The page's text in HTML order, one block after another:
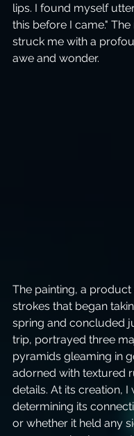
lips. I found myself
this before I came."
struck me with a
awe and wonder.
The painting, a
strokes that began
spring and concluded
trip, portrayed three
pyramids gleaming in
adorned with textured
details. At its creation, I
determining its
or whether it held any